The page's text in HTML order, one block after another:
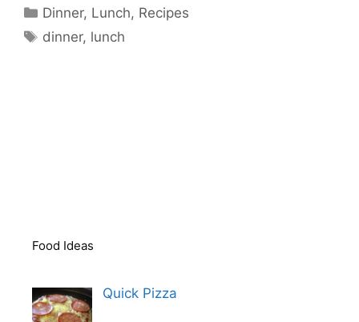
Categories
Dinner, Lunch, Recipes
Tags
dinner, lunch
Food Ideas
Quick Pizza